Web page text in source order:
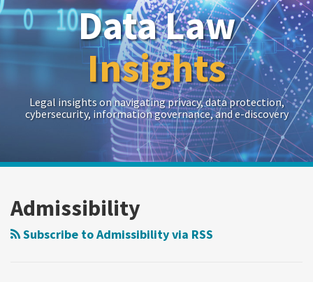
Data Law
Insights
Legal insights on navigating privacy, data protection,
cybersecurity, information governance, and e-discovery
Admissibility
Subscribe to Admissibility via RSS
Show/Hide